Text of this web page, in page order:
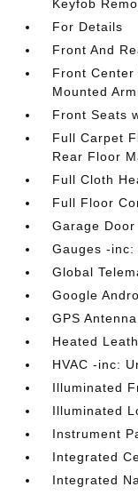
Keyfob
For Details
Front And
Front Center
Mounted
Front Seats
Full Carpet
Rear Floor
Full Cloth
Full Floor
Garage
Gauges -inc:
Global
Google
GPS
Heated
HVAC -inc:
Illuminated
Illuminated
Instrument
Integrated
Integrated